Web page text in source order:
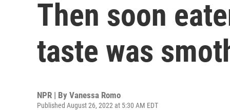
Then soon
taste was
NPR | By Vanessa Romo
Published August 26, 2022 at 5:30 AM EDT